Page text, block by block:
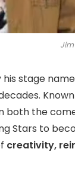
his stage name
both the
Stars to
creativity,